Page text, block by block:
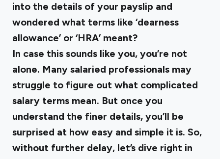
into the details of your payslip and
wondered what terms like ‘dearness
allowance’ or ‘HRA’ meant?
In case this sounds like you, you’re not
alone. Many salaried professionals may
struggle to figure out what complicated
salary terms mean. But once you
understand the finer details, you’ll be
surprised at how easy and simple it is. So,
without further delay, let’s dive right in